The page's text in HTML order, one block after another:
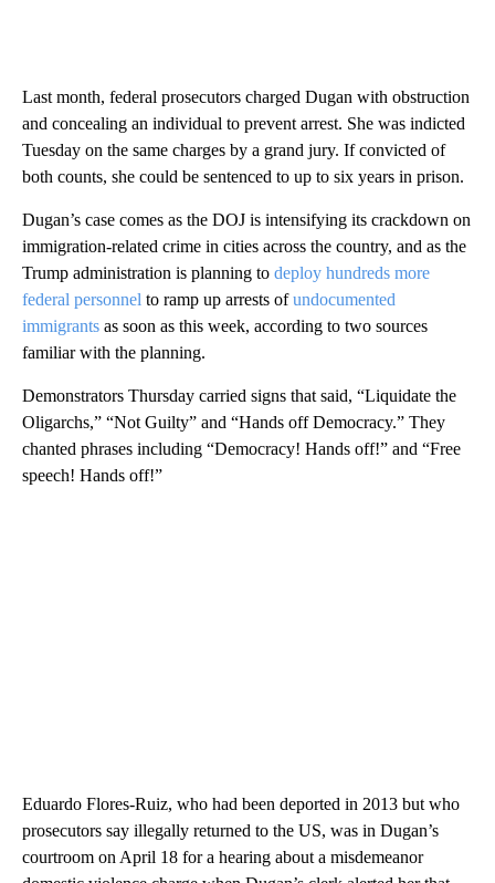
Last month, federal prosecutors charged Dugan with obstruction
and concealing an individual to prevent arrest. She was indicted
Tuesday on the same charges by a grand jury. If convicted of
both counts, she could be sentenced to up to six years in prison.
Dugan’s case comes as the DOJ is intensifying its crackdown on
immigration-related crime in cities across the country, and as the
Trump administration is planning to deploy hundreds more
federal personnel to ramp up arrests ofundocumented
immigrants as soon as this week, according to two sources
familiar with the planning.
Demonstrators Thursday carried signs that said, “Liquidate the
Oligarchs,” “Not Guilty” and “Hands off Democracy.” They
chanted phrases including “Democracy! Hands off!” and “Free
speech! Hands off!”
Eduardo Flores-Ruiz, who had been deported in 2013 but who
prosecutors say illegally returned to the US, was in Dugan’s
courtroom on April 18 for a hearing about a misdemeanor